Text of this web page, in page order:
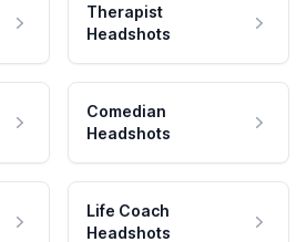
Therapist
Headshots
Comedian
Headshots
Life Coach
Headshots